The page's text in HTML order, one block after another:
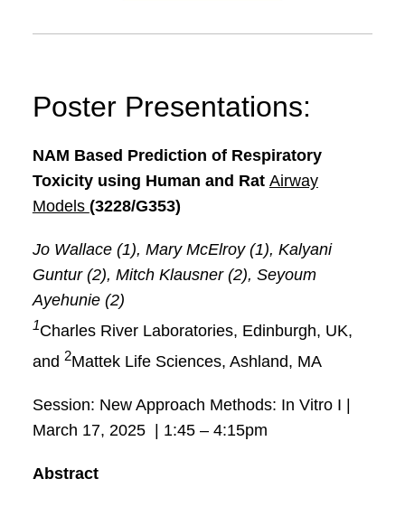
Poster Presentations:
NAM Based Prediction of Respiratory
Toxicity using Human and Rat Airway
Models (3228/G353)
Jo Wallace (1), Mary McElroy (1), Kalyani
Guntur (2), Mitch Klausner (2), Seyoum
Ayehunie (2)
1Charles River Laboratories, Edinburgh, UK,
and 2Mattek Life Sciences, Ashland, MA
Session: New Approach Methods: In Vitro I |
March 17, 2025 | 1:45 – 4:15pm
Abstract